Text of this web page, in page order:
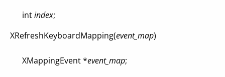
intindex;
XRefreshKeyboardMapping(event_map)
XMappingEvent *event_map;